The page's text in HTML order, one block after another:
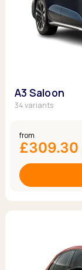
A3 Saloon
34 variants
from
£309.30